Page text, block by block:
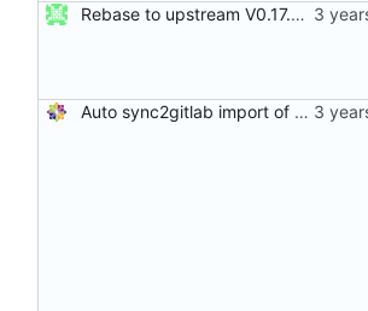
Rebase to upstream V0.17.01 Resolves: RHEL-8966 Signed-off-by: John Kacur <jkacur@redhat.com>
Auto sync2gitlab import of stress-ng-0.15.00-1.el8.src.rpm